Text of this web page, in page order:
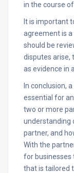
in the course
It is important
agreement is
should be
disputes arise,
as evidence in
In conclusion,
essential for
two or more
understanding
partner, and
With the
for businesses
that is tailored